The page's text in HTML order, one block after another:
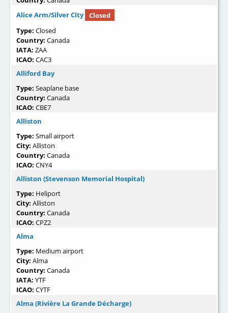
Alice Arm/Silver City
Closed
Type: Closed
Country: Canada
IATA: ZAA
ICAO: CAC3
Alliford Bay
Type: Seaplane base
Country: Canada
ICAO: CBE7
Alliston
Type: Small airport
City: Alliston
Country: Canada
ICAO: CNY4
Alliston (Stevenson Memorial Hospital)
Type: Heliport
City: Alliston
Country: Canada
ICAO: CPZ2
Alma
Type: Medium airport
City: Alma
Country: Canada
IATA: YTF
ICAO: CYTF
Alma (Rivière La Grande Décharge)